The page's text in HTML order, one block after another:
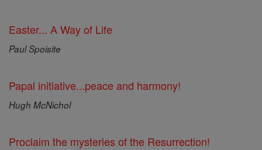
Easter... A Way of Life
Paul Spoisite
Papal initiative...peace and harmony!
Hugh McNichol
Proclaim the mysteries of the Resurrection!